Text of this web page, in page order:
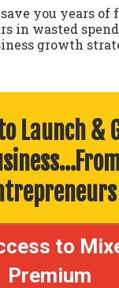
you years of
in wasted
growth
Launch &
to
Premium